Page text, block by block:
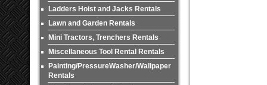
Ladders Hoist and Jacks Rentals
Lawn and Garden Rentals
Mini Tractors, Trenchers Rentals
Miscellaneous Tool Rental Rentals
Painting/PressureWasher/Wallpaper
Rentals